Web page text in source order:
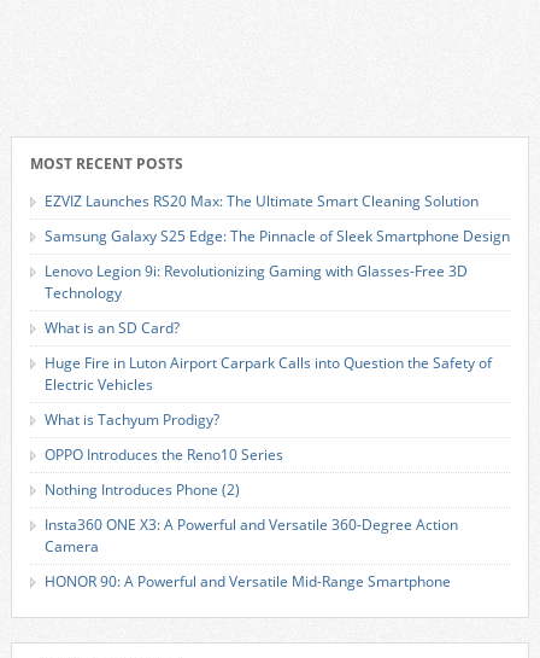
MOST RECENT POSTS
EZVIZ Launches RS20 Max: The Ultimate Smart Cleaning Solution
Samsung Galaxy S25 Edge: The Pinnacle of Sleek Smartphone Design
Lenovo Legion 9i: Revolutionizing Gaming with Glasses-Free 3D
Technology
What is an SD Card?
Huge Fire in Luton Airport Carpark Calls into Question the Safety of
Electric Vehicles
What is Tachyum Prodigy?
OPPO Introduces the Reno10 Series
Nothing Introduces Phone (2)
Insta360 ONE X3: A Powerful and Versatile 360-Degree Action
Camera
HONOR 90: A Powerful and Versatile Mid-Range Smartphone